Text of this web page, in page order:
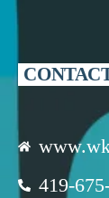
419-